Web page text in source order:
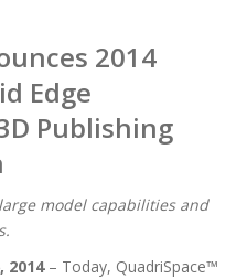
2014
Edge
Publishing
model capabilities and
2014– Today, QuadriSpace™